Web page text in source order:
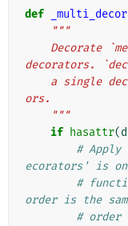
def
"""
decorators.
ors.
    """
if hasattr(
#
ecorators' is
#
order is the
# order